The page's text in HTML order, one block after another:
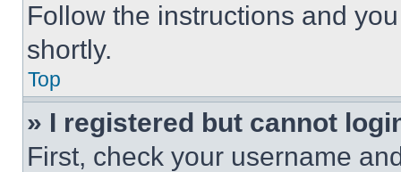
Follow the instructions and
shortly.
Top
» I registered but cannot
First, check your username